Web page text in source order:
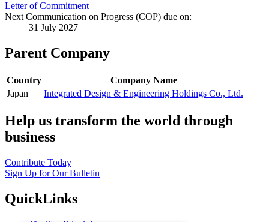
Letter of Commitment
Next Communication on Progress (COP) due on:
31 July 2027
Parent Company
Country
Company Name
Japan
Integrated Design & Engineering Holdings Co., Ltd.
Help us transform the world through
business
Contribute Today
Sign Up for Our Bulletin
QuickLinks